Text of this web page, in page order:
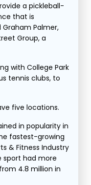
a pickleball-
that is
Palmer,
Group, a
with College Park
tennis clubs, to
five locations.
in popularity in
fastest-growing
& Fitness Industry
sport had more
4.8 million in